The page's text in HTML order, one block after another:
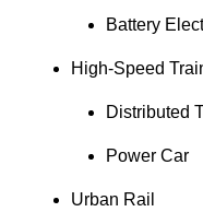
Battery
High-Speed
Distributed
Power Car
Urban Rail